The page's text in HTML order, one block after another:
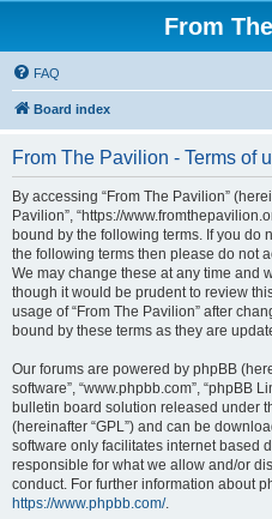
From
FAQ
Board index
From The Pavilion - Terms of
By accessing “From The Pavilion”
Pavilion”, “https://
bound by the following terms. If you do
the following terms then please do not
We may change these at any time and
though it would be prudent to review
usage of “From The Pavilion” after
bound by these terms as they are
Our forums are powered by phpBB
software”, “www.phpbb.com”, “phpBB
bulletin board solution released under
(hereinafter “GPL”) and can be
software only facilitates internet based
responsible for what we allow and/or
conduct. For further information about
https://www.phpbb.com/.